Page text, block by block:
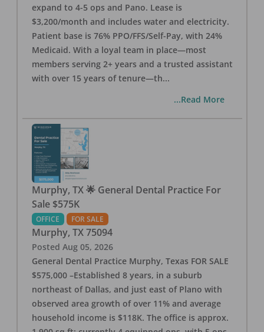
expand to 4-5 ops and Pano. Lease is
$3,200/month and includes water and electricity.
Patient base is 76% PPO/FFS/Self-Pay, with 24%
Medicaid. With a loyal team in place—most
members serving 2+ years and a trusted assistant
with over 15 years of tenure—th...
...Read More
Murphy, TX 🌟 General Dental Practice For
Sale $575K
OFFICE FOR SALE
Murphy, TX 75094
Posted Aug 05, 2026
General Dental Practice Murphy, Texas FOR SALE
$575,000 –Established 8 years, in a suburb
northeast of Dallas, and just east of Plano with
observed area growth of over 11% and average
household income is $118K. The office is approx.